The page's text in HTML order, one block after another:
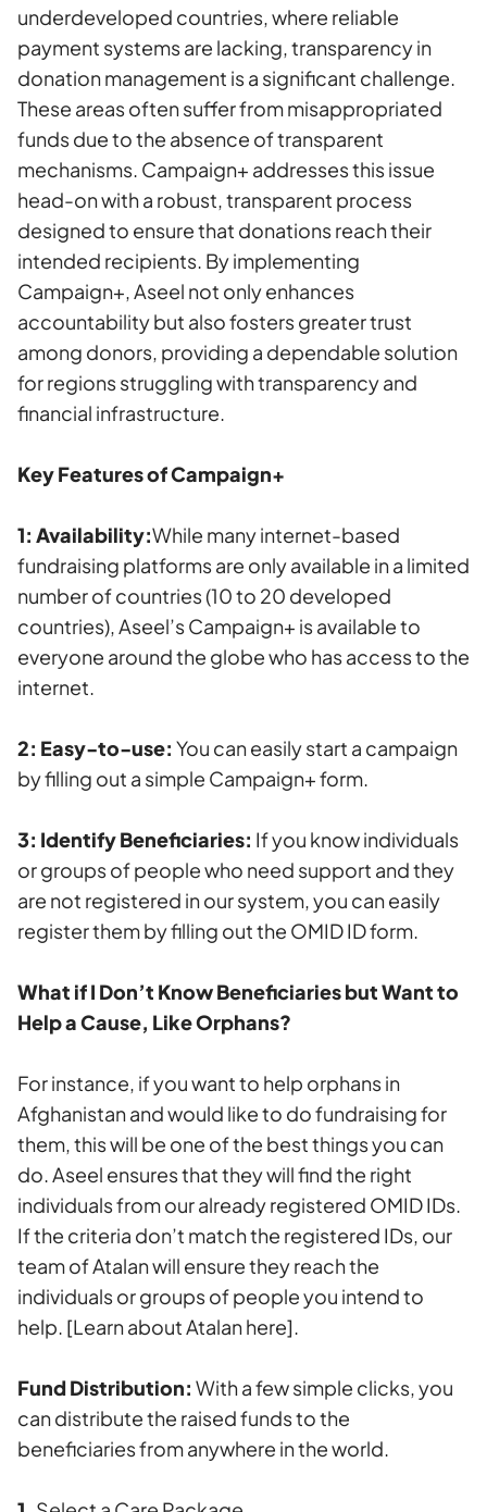
underdeveloped countries, where reliable
payment systems are lacking, transparency in
donation management is a significant challenge.
These areas often suffer from misappropriated
funds due to the absence of transparent
mechanisms. Campaign+ addresses this issue
head-on with a robust, transparent process
designed to ensure that donations reach their
intended recipients. By implementing
Campaign+, Aseel not only enhances
accountability but also fosters greater trust
among donors, providing a dependable solution
for regions struggling with transparency and
financial infrastructure.
Key Features of Campaign+
1: Availability:While many internet-based
fundraising platforms are only available in a limited
number of countries (10 to 20 developed
countries), Aseel’s Campaign+ is available to
everyone around the globe who has access to the
internet.
2: Easy-to-use: You can easily start a campaign
by filling out a simple Campaign+ form.
3: Identify Beneficiaries: If you know individuals
or groups of people who need support and they
are not registered in our system, you can easily
register them by filling out the OMID ID form.
What if I Don’t Know Beneficiaries but Want to
Help a Cause, Like Orphans?
For instance, if you want to help orphans in
Afghanistan and would like to do fundraising for
them, this will be one of the best things you can
do. Aseel ensures that they will find the right
individuals from our already registered OMID IDs.
If the criteria don’t match the registered IDs, our
team of Atalan will ensure they reach the
individuals or groups of people you intend to
help. [Learn about Atalan here].
Fund Distribution: With a few simple clicks, you
can distribute the raised funds to the
beneficiaries from anywhere in the world.